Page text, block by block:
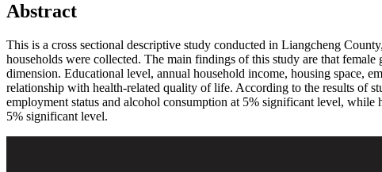
Abstract
This is a cross sectional descriptive study conducted in Liangcheng
households were collected. The main findings of this study are that
dimension. Educational level, annual household income, housing space,
relationship with health-related quality of life. According to the results of
employment status and alcohol consumption at 5% significant level,
5% significant level.